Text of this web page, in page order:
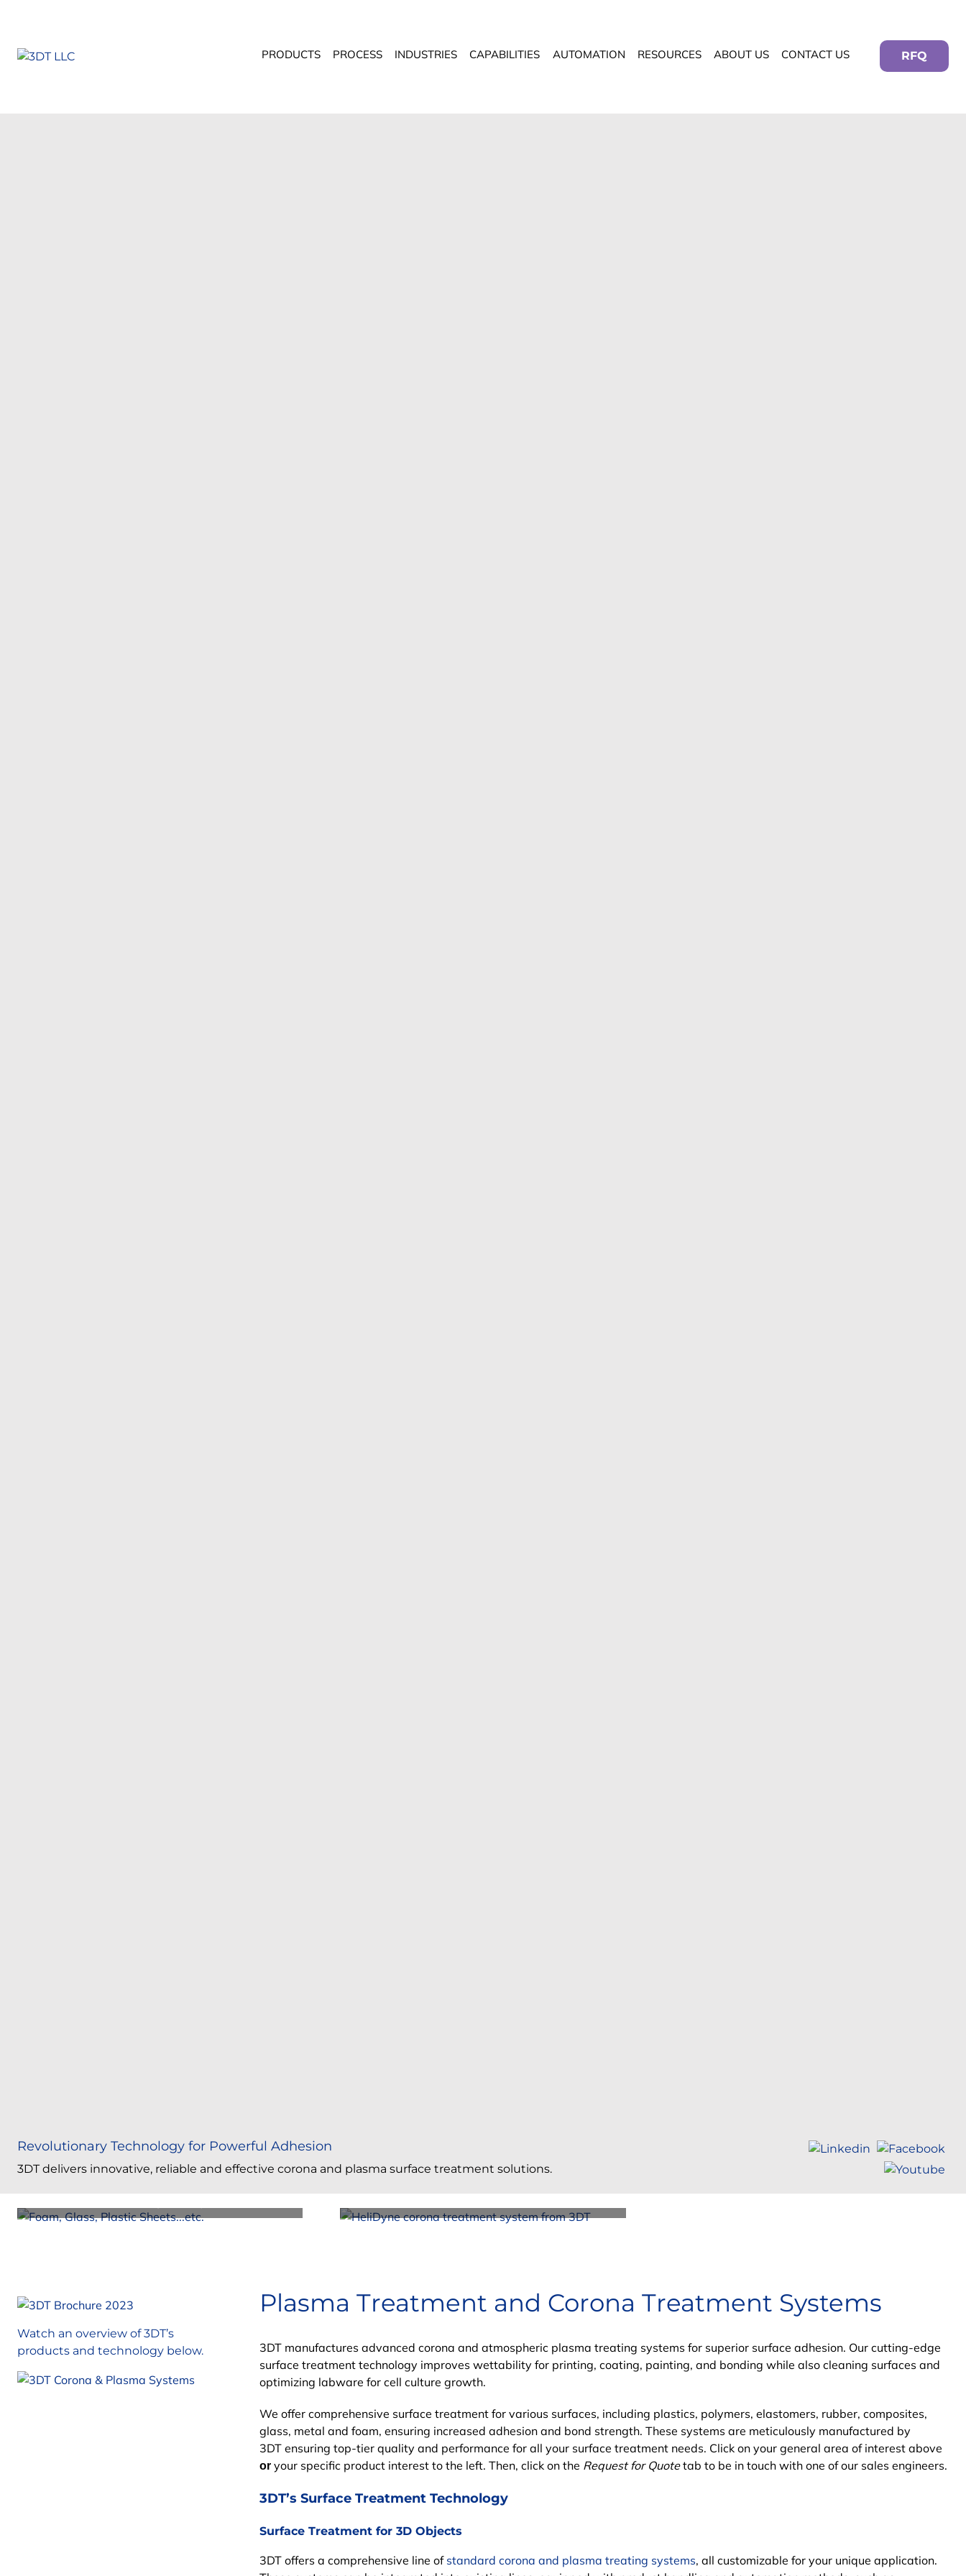
PRODUCTS PROCESS INDUSTRIES CAPABILITIES AUTOMATION RESOURCES ABOUT US CONTACT US RFQ
Revolutionary Technology for Powerful Adhesion
3DT delivers innovative, reliable and effective corona and plasma surface treatment solutions.
Atmospheric Plasma Surface Treating for All
Watch an overview of 3DT’s
products and technology below.
Plasma Treatment and Corona Treatment Systems
3DT manufactures advanced corona and atmospheric plasma treating systems for superior surface adhesion. Our cutting-edge
surface treatment technologyimproves wettability for printing, coating, painting, and bonding while also cleaning surfaces and
optimizing labware for cell culture growth.
We offer comprehensive surface treatmentfor various surfaces, including plastics, polymers, elastomers, rubber, composites,
glass, metal and foam, ensuring increased adhesion and bond strength. These systems are meticulously manufactured by
3DTensuring top-tier quality and performance for all your surface treatment needs. Click on your general area of interest above
oryour specific product interest to the left. Then, click on the Request for Quotetab to be in touch with one of our sales engineers.
3DT’s Surface Treatment Technology
Surface Treatment for 3D Objects
3DT offers a comprehensive line of standard corona and plasma treating systems, all customizable for your unique application.